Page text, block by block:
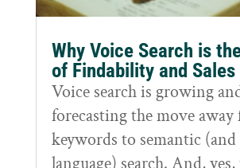
Why Voice Search is
of Findability and Sales
Voice search is growing
forecasting the move
keywords to semantic